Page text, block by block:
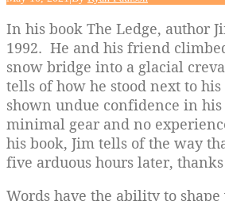
In his book The Ledge, author
1992. He and his friend
snow bridge into a glacial
tells of how he stood next to
shown undue confidence in
minimal gear and no
his book, Jim tells of the way
five arduous hours later,
Words have the ability to